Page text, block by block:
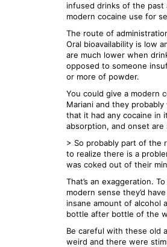
infused drinks of the past
modern cocaine use for
The route of
Oral bioavailability is low
are much lower when
opposed to someone
or more of powder.
You could give a modern
Mariani and they
that it had any cocaine in
absorption, and onset
> So probably part of the
to realize there is a
was coked out of their
That’s an exaggeration.
modern sense they’d
insane amount of alcohol
bottle after bottle of the
Be careful with these old
weird and there were